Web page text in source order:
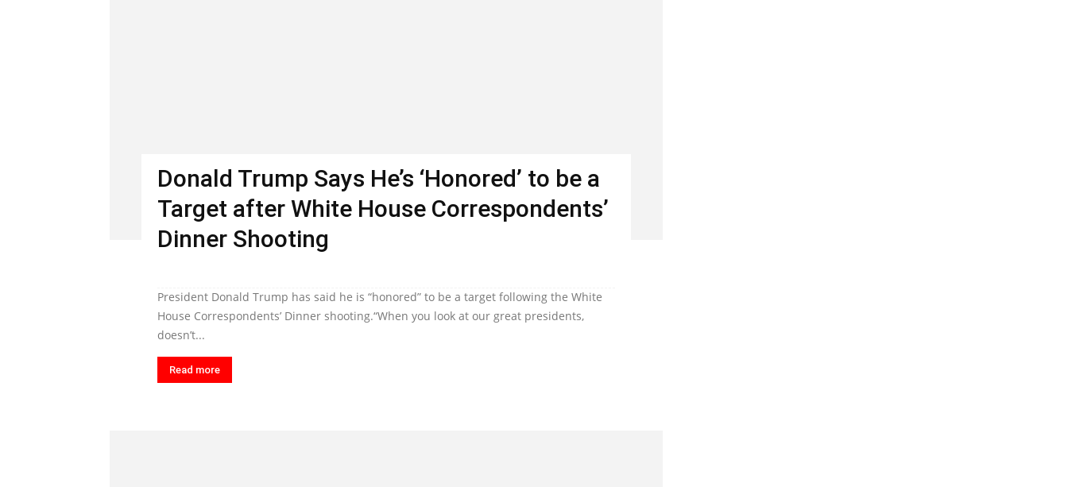
Donald Trump Says He’s ‘Honored’ to be a
Target after White House Correspondents’
Dinner Shooting
President Donald Trump has said he is “honored” to be a target following the White
House Correspondents’ Dinner shooting.“When you look at our great presidents,
doesn’t...
Read more